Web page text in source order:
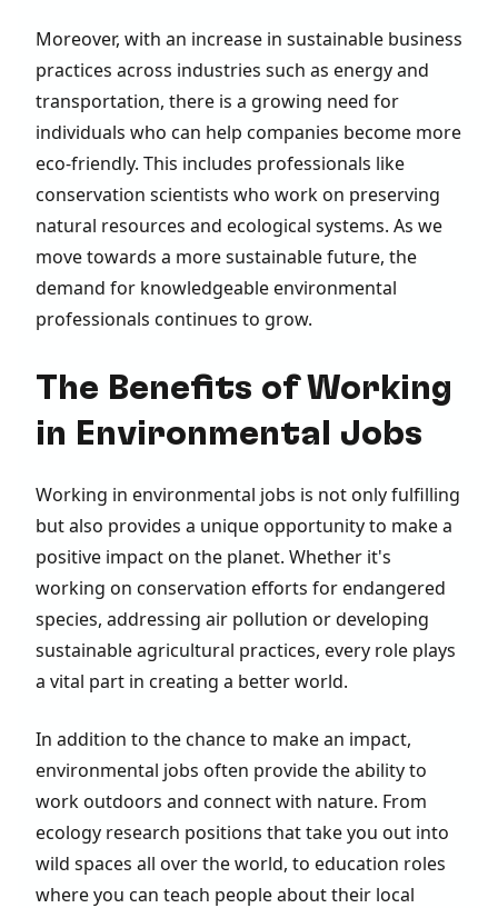
Moreover, with an increase in sustainable business
practices across industries such as energy and
transportation, there is a growing need for
individuals who can help companies become more
eco-friendly. This includes professionals like
conservation scientists who work on preserving
natural resources and ecological systems. As we
move towards a more sustainable future, the
demand for knowledgeable environmental
professionals continues to grow.
The Benefits of Working
in Environmental Jobs
Working in environmental jobs is not only fulfilling
but also provides a unique opportunity to make a
positive impact on the planet. Whether it's
working on conservation efforts for endangered
species, addressing air pollution or developing
sustainable agricultural practices, every role plays
a vital part in creating a better world.
In addition to the chance to make an impact,
environmental jobs often provide the ability to
work outdoors and connect with nature. From
ecology research positions that take you out into
wild spaces all over the world, to education roles
where you can teach people about their local